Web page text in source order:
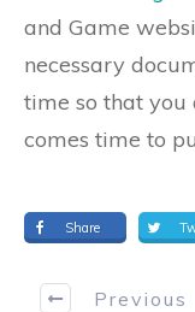
and Game
necessary
time so that
comes time to
Share
Previous